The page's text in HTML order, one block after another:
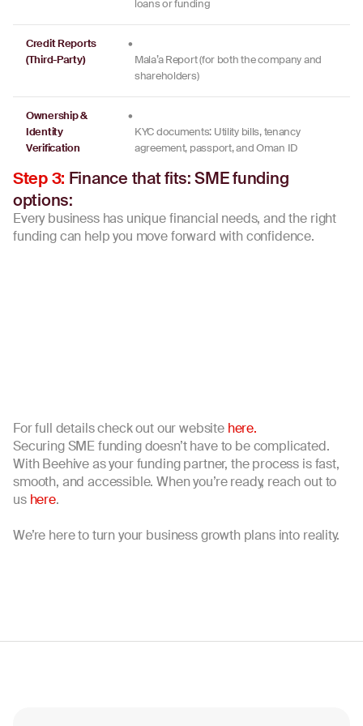
loans or funding
Credit Reports
(Third-Party)
•
Mala’a Report (for both the company and
shareholders)
Ownership &
Identity
Verification
•
KYC documents: Utility bills, tenancy
agreement, passport, and Oman ID
Step 3: Finance that fits: SME funding
options:
Every business has unique financial needs, and the right
funding can help you move forward with confidence.
For full details check out our website here.
Securing SME funding doesn’t have to be complicated.
With Beehive as your funding partner, the process is fast,
smooth, and accessible. When you’re ready, reach out to
us here.
We’re here to turn your business growth plans into reality.